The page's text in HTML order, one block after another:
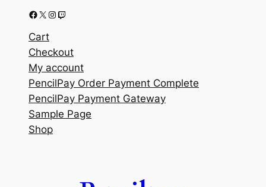
Facebook X Instagram Twitch
Cart
Checkout
My account
PencilPay Order Payment Complete
PencilPay Payment Gateway
Sample Page
Shop